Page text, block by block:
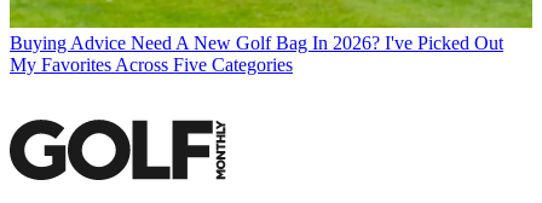
Buying Advice Need A New Golf Bag In 2026? I've Picked Out
My Favorites Across Five Categories